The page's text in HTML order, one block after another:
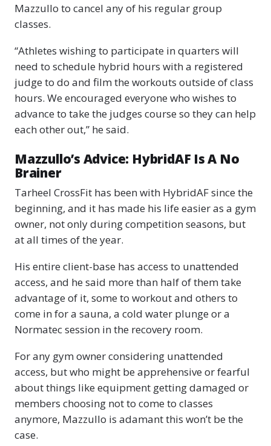
Mazzullo to cancel any of his regular group
classes.
“Athletes wishing to participate in quarters will
need to schedule hybrid hours with a registered
judge to do and film the workouts outside of class
hours. We encouraged everyone who wishes to
advance to take the judges course so they can help
each other out,” he said.
Mazzullo’s Advice: HybridAF Is A No
Brainer
Tarheel CrossFit has been with HybridAF since the
beginning, and it has made his life easier as a gym
owner, not only during competition seasons, but
at all times of the year.
His entire client-base has access to unattended
access, and he said more than half of them take
advantage of it, some to workout and others to
come in for a sauna, a cold water plunge or a
Normatec session in the recovery room.
For any gym owner considering unattended
access, but who might be apprehensive or fearful
about things like equipment getting damaged or
members choosing not to come to classes
anymore, Mazzullo is adamant this won’t be the
case.